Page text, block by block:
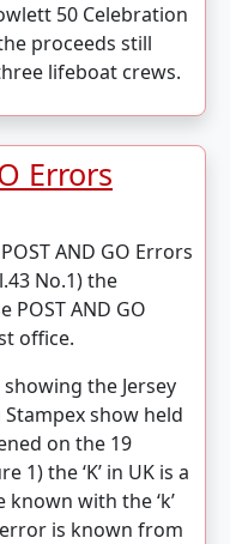
50 Celebration
proceeds still
lifeboat crews.
Errors
AND GO Errors
No.1) the
AND GO
office.
showing the Jersey
show held
on the 19
1) the ‘K’ in UK is a
with the ‘k’
is known from